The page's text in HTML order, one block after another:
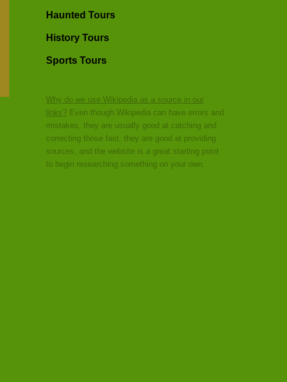
Haunted Tours
History Tours
Sports Tours
Why do we use Wikipedia as a source in our
links? Even though Wikipedia can have errors and
mistakes, they are usually good at catching and
correcting those fast, they are good at providing
sources, and the website is a great starting point
to begin researching something on your own.